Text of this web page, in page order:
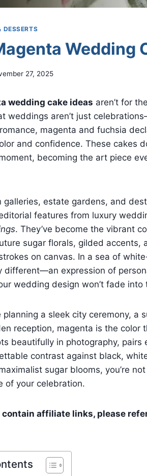
DESSERTS
Wedding
27, 2025
wedding cake ideas aren’t for
weddings aren’t just
magenta and fuchsia
and confidence. These cakes
becoming the art piece
galleries, estate gardens, and
features from luxury
. They’ve become the vibrant
sugar florals, gilded
on canvas. In a sea of
different—an expression of
wedding design won’t fade into
planning a sleek city ceremony,
reception, magenta is the color
beautifully in photography,
contrast against black,
sugar blooms, you’re
of your celebration.
contain affiliate links, please